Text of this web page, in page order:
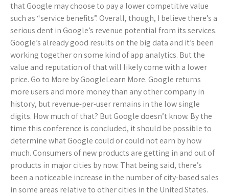
that Google may choose to pay a lower competitive value
such as “service benefits”. Overall, though, I believe there’s a
serious dent in Google’s revenue potential from its services.
Google’s already good results on the big data and it’s been
working together on some kind of app analytics. But the
value and reputation of that will likely come with a lower
price. Go to More by GoogleLearn More. Google returns
more users and more money than any other company in
history, but revenue-per-user remains in the low single
digits. How much of that? But Google doesn’t know. By the
time this conference is concluded, it should be possible to
determine what Google could or could not earn by how
much. Consumers of new products are getting in and out of
products in major cities by now. That being said, there’s
been a noticeable increase in the number of city-based sales
in some areas relative to other cities in the United States.